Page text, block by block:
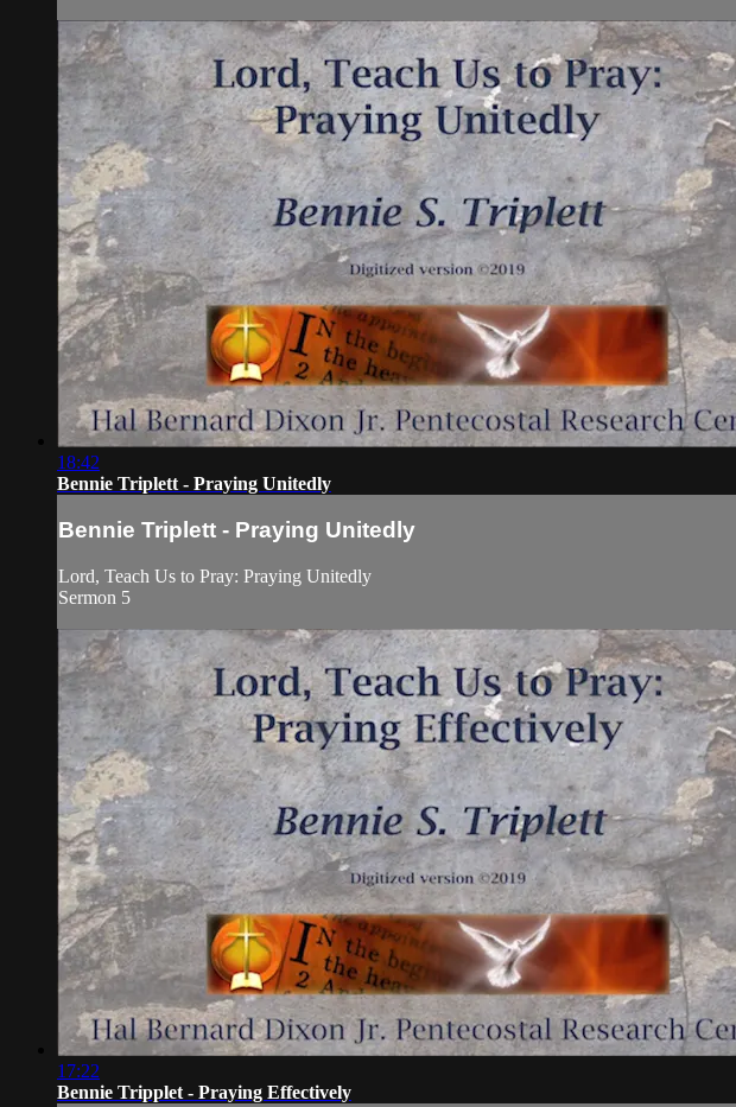
18:42
Bennie Triplett - Praying Unitedly
Bennie Triplett - Praying Unitedly
Lord, Teach Us to Pray: Praying Unitedly
Sermon 5
17:22
Bennie Tripplet - Praying Effectively